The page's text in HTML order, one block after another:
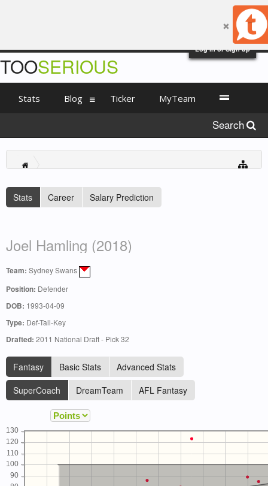
Log in or Sign up
Stats Career Salary Prediction
Joel Hamling (2018)
Team: Sydney Swans
Position: Defender
DOB: 1993-04-09
Type: Def-Tall-Key
Drafted: 2011 National Draft - Pick 32
Fantasy Basic Stats
Advanced Stats
SuperCoach
DreamTeam AFL Fantasy
90
100
110
120
130
TOOSERIOUS
Stats Blog Ticker MyTeam
Search